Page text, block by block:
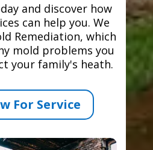
and discover how
can help you. We
Remediation, which
mold problems you
your family's heath.
For Service